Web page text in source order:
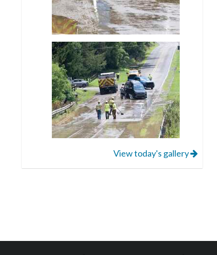
View today's gallery